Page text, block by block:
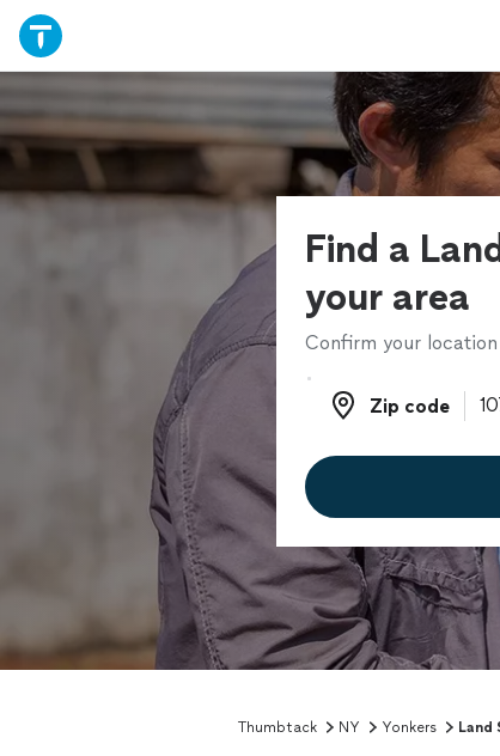
Find a
your area
Confirm your
Zip code
Zip code
Thumbtack NY Yonkers Land